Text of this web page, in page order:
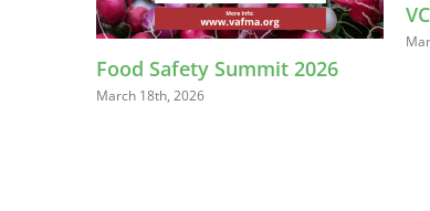
Summit 2026
VCE Gleaning
March 25th, 2025